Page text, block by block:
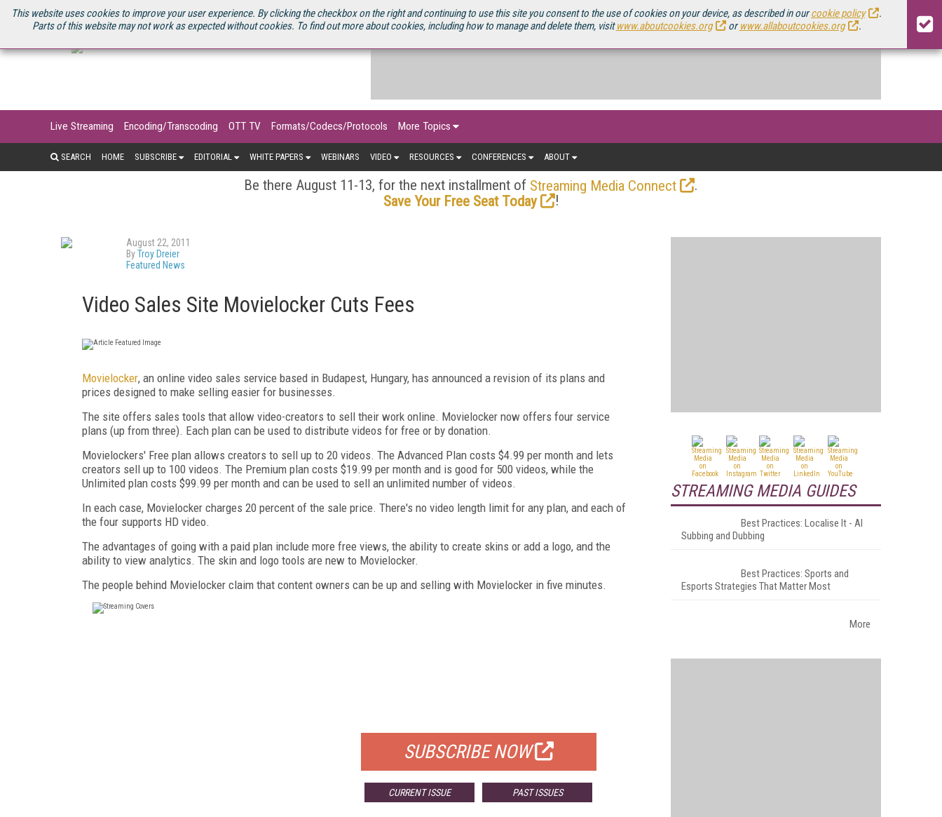
This website uses cookies to improve your user experience. By clicking the checkbox on the right and continuing to use this site you consent to the use of cookies on your device, as described in ourcookie policy
.
Parts of this website may not work as expected without cookies. To find out more about cookies, including how to manage and delete them, visitwww.aboutcookies.org orwww.allaboutcookies.org .
U.S. SITE STREAMING MEDIA CONNECT STREAMING MEDIA 2025 SOURCEBOOK
Live Streaming Encoding/Transcoding OTT TV Formats/Codecs/Protocols More Topics
SEARCH HOME SUBSCRIBE EDITORIAL WHITE PAPERS WEBINARS VIDEO RESOURCES CONFERENCES ABOUT
Be there August 11-13, for the next installment of Streaming Media Connect
.
Save Your Free Seat Today
!
August 22, 2011
ByTroy Dreier
Featured News
Video Sales Site Movielocker Cuts Fees
Movielocker, an online video sales service based in Budapest, Hungary, has announced a revision of its plans and
prices designed to make selling easier for businesses.
The site offers sales tools that allow video-creators to sell their work online. Movielocker now offers four service
plans (up from three). Each plan can be used to distribute videos for free or by donation.
Movielockers' Free plan allows creators to sell up to 20 videos. The Advanced Plan costs $4.99 per month and lets
creators sell up to 100 videos. The Premium plan costs $19.99 per month and is good for 500 videos, while the
Unlimited plan costs $99.99 per month and can be used to sell an unlimited number of videos.
In each case, Movielocker charges 20 percent of the sale price. There's no video length limit for any plan, and each of
the four supports HD video.
The advantages of going with a paid plan include more free views, the ability to create skins or add a logo, and the
ability to view analytics. The skin and logo tools are new to Movielocker.
The people behind Movielocker claim that content owners can be up and selling with Movielocker in five minutes.
SUBSCRIBE NOW
CURRENT ISSUE PAST ISSUES
STREAMING MEDIA GUIDES
Best Practices: Localise It - AI
Subbing and Dubbing
Best Practices: Sports and
Esports Strategies That Matter Most
More